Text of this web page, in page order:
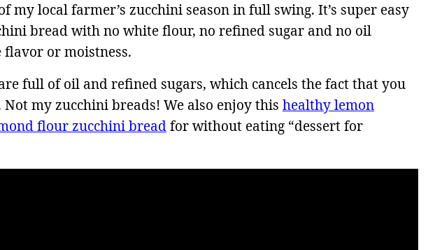
my local farmer’s zucchini season in full swing. It’s super easy
bread with no white flour, no refined sugar and no oil
or moistness.
full of oil and refined sugars, which cancels the fact that you
Not my zucchini breads! We also enjoy this healthy lemon
flour zucchini breadfor without eating “dessert for